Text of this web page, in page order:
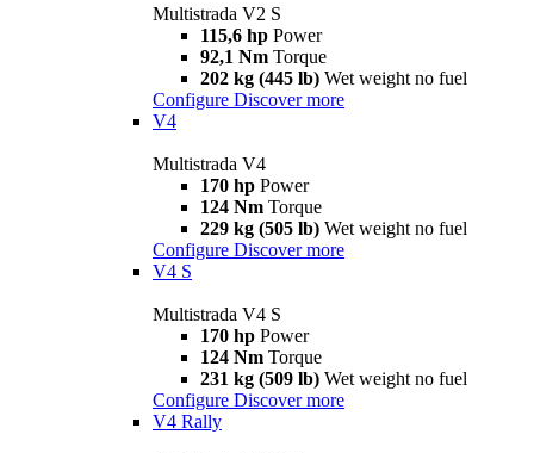
Multistrada V2 S
115,6 hp Power
92,1 Nm Torque
202 kg (445 lb) Wet weight no fuel
Configure Discover more
V4
Multistrada V4
170 hp Power
124 Nm Torque
229 kg (505 lb) Wet weight no fuel
Configure Discover more
V4 S
Multistrada V4 S
170 hp Power
124 Nm Torque
231 kg (509 lb) Wet weight no fuel
Configure Discover more
V4 Rally